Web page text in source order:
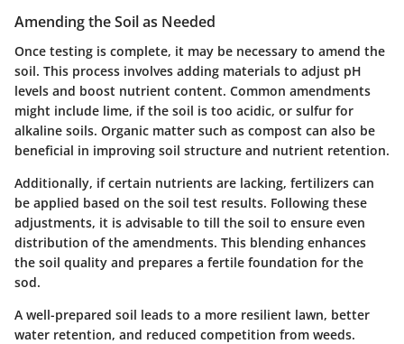
Amending the Soil as Needed
Once testing is complete, it may be necessary to amend the
soil. This process involves adding materials to adjust pH
levels and boost nutrient content. Common amendments
might include lime, if the soil is too acidic, or sulfur for
alkaline soils. Organic matter such as compost can also be
beneficial in improving soil structure and nutrient retention.
Additionally, if certain nutrients are lacking, fertilizers can
be applied based on the soil test results. Following these
adjustments, it is advisable to till the soil to ensure even
distribution of the amendments. This blending enhances
the soil quality and prepares a fertile foundation for the
sod.
A well-prepared soil leads to a more resilient lawn, better
water retention, and reduced competition from weeds.